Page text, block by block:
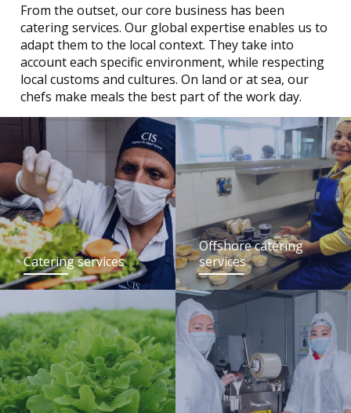
From the outset, our core business has been
catering services. Our global expertise enables us to
adapt them to the local context. They take into
account each specific environment, while respecting
local customs and cultures. On land or at sea, our
chefs make meals the best part of the work day.
Catering services
Offshore catering
services